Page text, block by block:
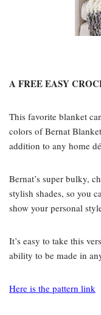
A FREE EASY
This favorite blanket
colors of Bernat
addition to any home
Bernat’s super bulky,
stylish shades, so you
show your personal
It’s easy to take this
ability to be made in
Here is the pattern link